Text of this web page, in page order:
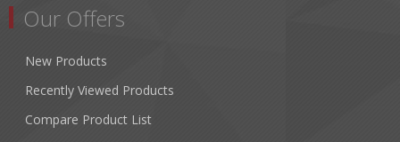
Our Offers
New Products
Recently Viewed Products
Compare Product List